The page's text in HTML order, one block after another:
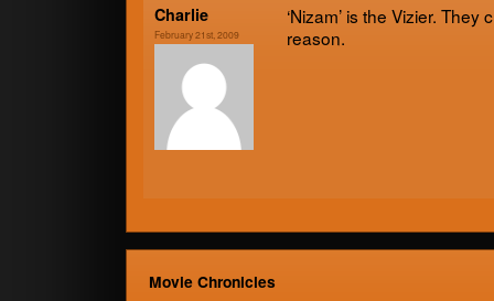
Char­lie
February 21st, 2009
‘Nizam’ is the Vizier.
reason.
Movie Chronicles